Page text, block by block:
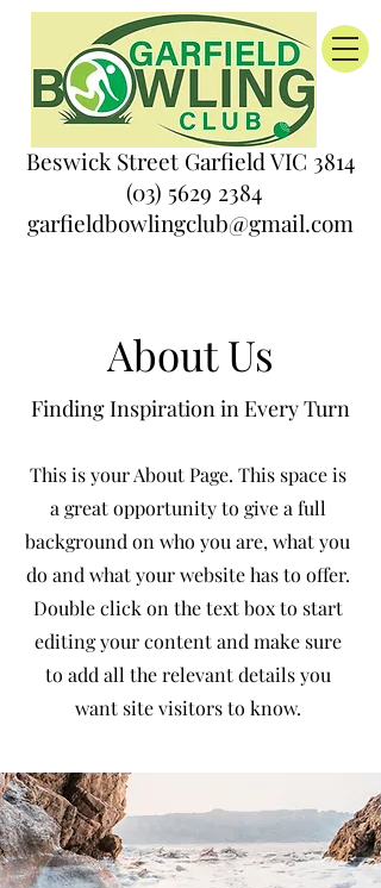
Beswick Street Garfield VIC 3814
(03) 5629 2384
garfieldbowlingclub@gmail.com
About Us
Finding Inspiration in Every Turn
This is your About Page. This space is
a great opportunity to give a full
background on who you are, what you
do and what your website has to offer.
Double click on the text box to start
editing your content and make sure
to add all the relevant details you
want site visitors to know.